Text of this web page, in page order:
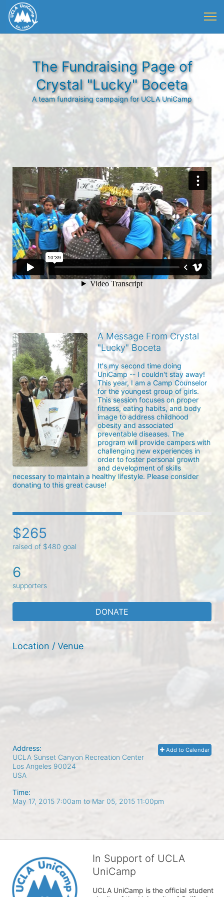
The Fundraising Page of
Crystal "Lucky" Boceta
A team fundraising campaign for UCLA UniCamp
A Message From Crystal
"Lucky" Boceta
It's my second time doing
UniCamp -- I couldn't stay away!
This year, I am a Camp Counselor
for the youngest group of girls.
This session focuses on proper
fitness, eating habits, and body
image to address childhood
obesity and associated
preventable diseases. The
program will provide campers with
challenging new experiences in
order to foster personal growth
and development of skills
necessary to maintain a healthy lifestyle. Please consider
donating to this great cause!
$265
raised of $480 goal
6
supporters
DONATE
Location / Venue
Add to Calendar
Address:
UCLA Sunset Canyon Recreation Center
Los Angeles 90024
USA
Time:
May 17, 2015 7:00am to Mar 05, 2015 11:00pm
In Support of UCLA
UniCamp
UCLA UniCamp is the official student